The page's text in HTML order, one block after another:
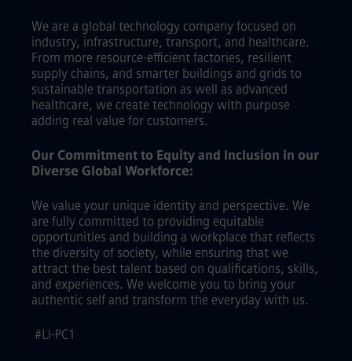
We are a global technology company focused on
industry, infrastructure, transport, and healthcare.
From more resource-efficient factories, resilient
supply chains, and smarter buildings and grids to
sustainable transportation as well as advanced
healthcare, we create technology with purpose
adding real value for customers.
Our Commitment to Equity and Inclusion in our
Diverse Global Workforce:
We value your unique identity and perspective. We
are fully committed to providing equitable
opportunities and building a workplace that reflects
the diversity of society, while ensuring that we
attract the best talent based on qualifications, skills,
and experiences. We welcome you to bring your
authentic self and transform the everyday with us.
#LI-PC1